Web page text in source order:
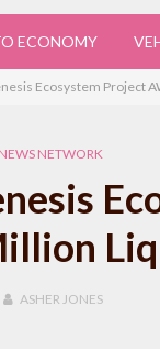
ECONOMY
Ecosystem Project
NETWORK
ASHER JONES